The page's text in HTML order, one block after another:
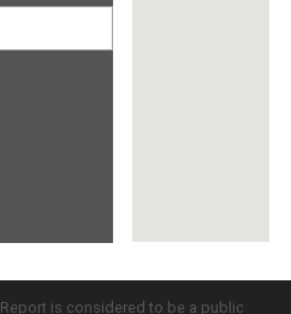
is considered to be a public